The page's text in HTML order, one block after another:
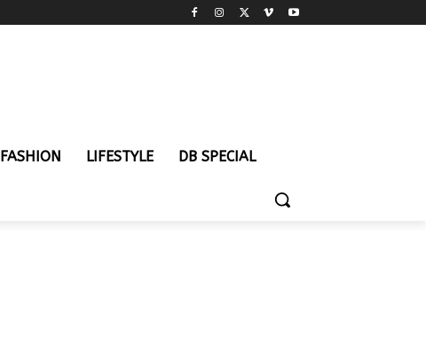
FASHION LIFESTYLE DB SPECIAL